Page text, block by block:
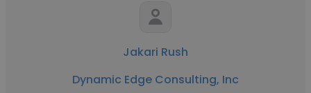
Jakari Rush
Dynamic Edge Consulting, Inc